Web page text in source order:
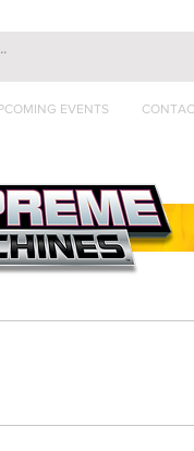
EVENTS